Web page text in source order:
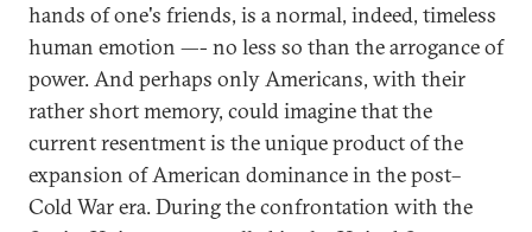
hands of one's friends, is a normal, indeed, timeless
human emotion —- no less so than the arrogance of
power. And perhaps only Americans, with their
rather short memory, could imagine that the
current resentment is the unique product of the
expansion of American dominance in the post–
Cold War era. During the confrontation with the